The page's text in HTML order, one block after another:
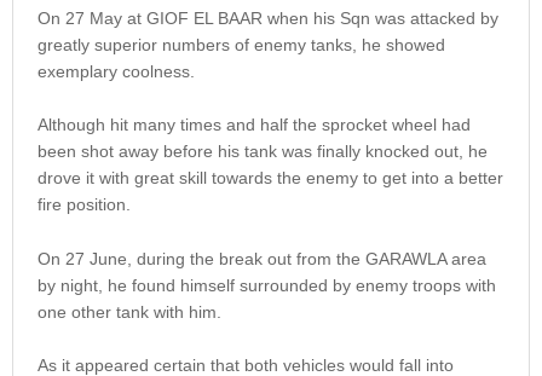
On 27 May at GIOF EL BAAR when his Sqn was attacked by
greatly superior numbers of enemy tanks, he showed
exemplary coolness.
Although hit many times and half the sprocket wheel had
been shot away before his tank was finally knocked out, he
drove it with great skill towards the enemy to get into a better
fire position.
On 27 June, during the break out from the GARAWLA area
by night, he found himself surrounded by enemy troops with
one other tank with him.
As it appeared certain that both vehicles would fall into